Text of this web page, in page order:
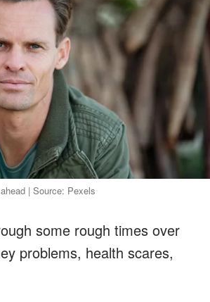
| Source: Pexels
some rough times over
problems, health scares,